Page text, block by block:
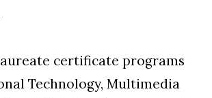
certificate programs
Technology, Multimedia